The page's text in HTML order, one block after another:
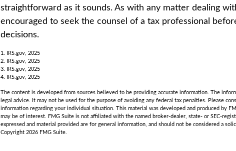
straightforward as it sounds. As with any matter dealing
encouraged to seek the counsel of a tax professional
decisions.
1. IRS.gov, 2025
2. IRS.gov, 2025
3. IRS.gov, 2025
4. IRS.gov, 2025
The content is developed from sources believed to be providing accurate information. The
legal advice. It may not be used for the purpose of avoiding any federal tax penalties. Please
information regarding your individual situation. This material was developed and produced by
may be of interest. FMG Suite is not affiliated with the named broker-dealer, state- or SEC-
expressed and material provided are for general information, and should not be considered a
Copyright 2026 FMG Suite.